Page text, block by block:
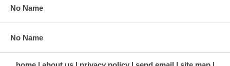
No Name
No Name